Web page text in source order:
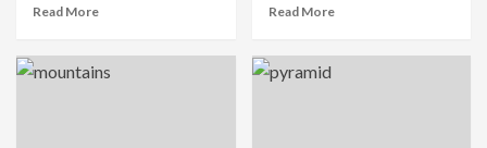
Read More Read More